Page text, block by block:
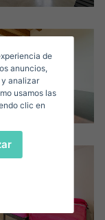
de
anuncios,
analizar
usamos las
clic en